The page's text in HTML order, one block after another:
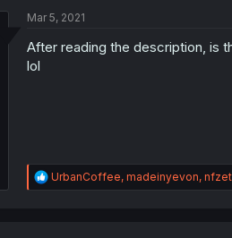
Mar 5, 2021
After reading the description, is
lol
R
e
UrbanCoffee, madeinyevon,